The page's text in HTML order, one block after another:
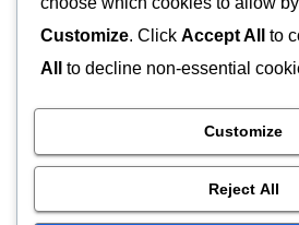
Customize. Click Accept All to
All
to decline non-essential
Customize
Reject All